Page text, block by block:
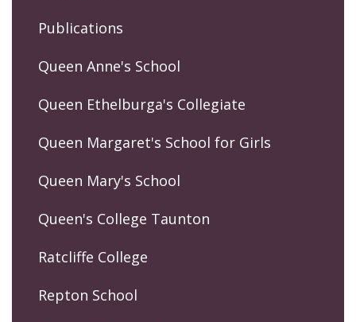
Publications
Queen Anne's School
Queen Ethelburga's Collegiate
Queen Margaret's School for Girls
Queen Mary's School
Queen's College Taunton
Ratcliffe College
Repton School